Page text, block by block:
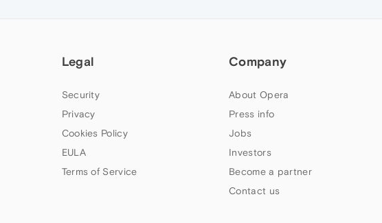
Legal
Security
Privacy
Cookies Policy
EULA
Terms of Service
Company
About Opera
Press info
Jobs
Investors
Become a partner
Contact us